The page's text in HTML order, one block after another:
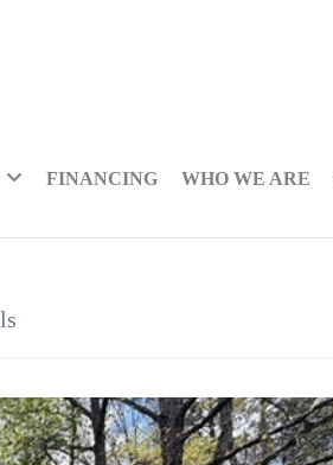
FINANCING WHO WE ARE